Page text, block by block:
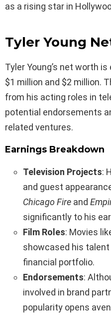
as a rising star in
Tyler Young
Tyler Young’s net worth
$1 million and $2 million.
from his acting roles in
potential endorsements
related ventures.
Earnings Breakdown
Television Projects:
and guest
Chicago Fire and
significantly to his
Film Roles: Movies
showcased his
financial portfolio.
Endorsements:
involved in brand
popularity opens